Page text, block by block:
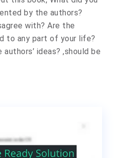
by the authors?
with? Are the
to any part of your life?
ideas? ,should be